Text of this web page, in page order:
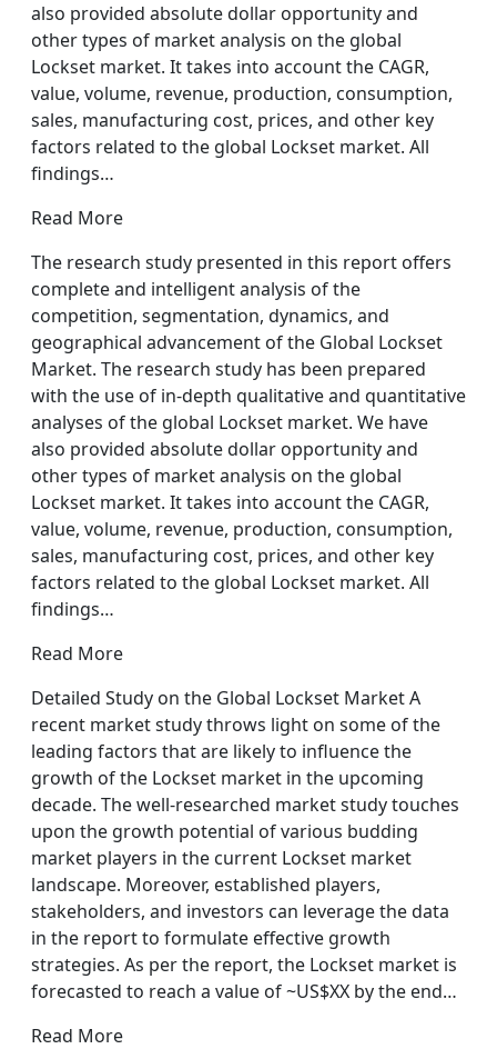
also provided absolute dollar opportunity and
other types of market analysis on the global
Lockset market. It takes into account the CAGR,
value, volume, revenue, production, consumption,
sales, manufacturing cost, prices, and other key
factors related to the global Lockset market. All
findings…
Read More
The research study presented in this report offers
complete and intelligent analysis of the
competition, segmentation, dynamics, and
geographical advancement of the Global Lockset
Market. The research study has been prepared
with the use of in-depth qualitative and quantitative
analyses of the global Lockset market. We have
also provided absolute dollar opportunity and
other types of market analysis on the global
Lockset market. It takes into account the CAGR,
value, volume, revenue, production, consumption,
sales, manufacturing cost, prices, and other key
factors related to the global Lockset market. All
findings…
Read More
Detailed Study on the Global Lockset Market A
recent market study throws light on some of the
leading factors that are likely to influence the
growth of the Lockset market in the upcoming
decade. The well-researched market study touches
upon the growth potential of various budding
market players in the current Lockset market
landscape. Moreover, established players,
stakeholders, and investors can leverage the data
in the report to formulate effective growth
strategies. As per the report, the Lockset market is
forecasted to reach a value of ~US$XX by the end…
Read More